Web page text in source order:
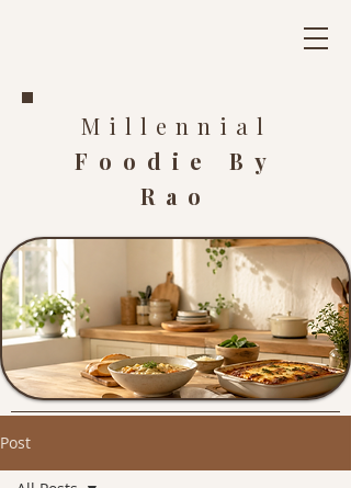
Millennial
Foodie By
Rao
Post